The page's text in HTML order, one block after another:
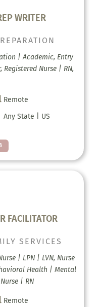
WRITER
| Academic, Entry
Registered Nurse | RN,
Remote
Any State | US
FACILITATOR
SERVICES
| LPN | LVN, Nurse
Health | Mental
| RN
Remote